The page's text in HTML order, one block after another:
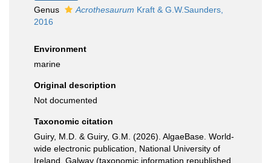
Genus Acrothesaurum Kraft & G.W.Saunders,
2016
Environment
marine
Original description
Not documented
Taxonomic citation
Guiry, M.D. & Guiry, G.M. (2026). AlgaeBase. World-
wide electronic publication, National University of
Ireland, Galway (taxonomic information republished